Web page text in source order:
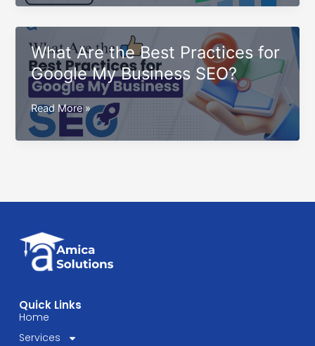
Boost
Business
Visibility
Online:
Proven
Strategies
for
Success
What Are the Best Practices for
Google My Business SEO?
What
Are
the
Business
SEO?
Read More »
Quick Links
Home
Services